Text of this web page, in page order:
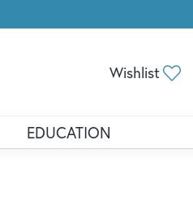
Wishlist
EDUCATION